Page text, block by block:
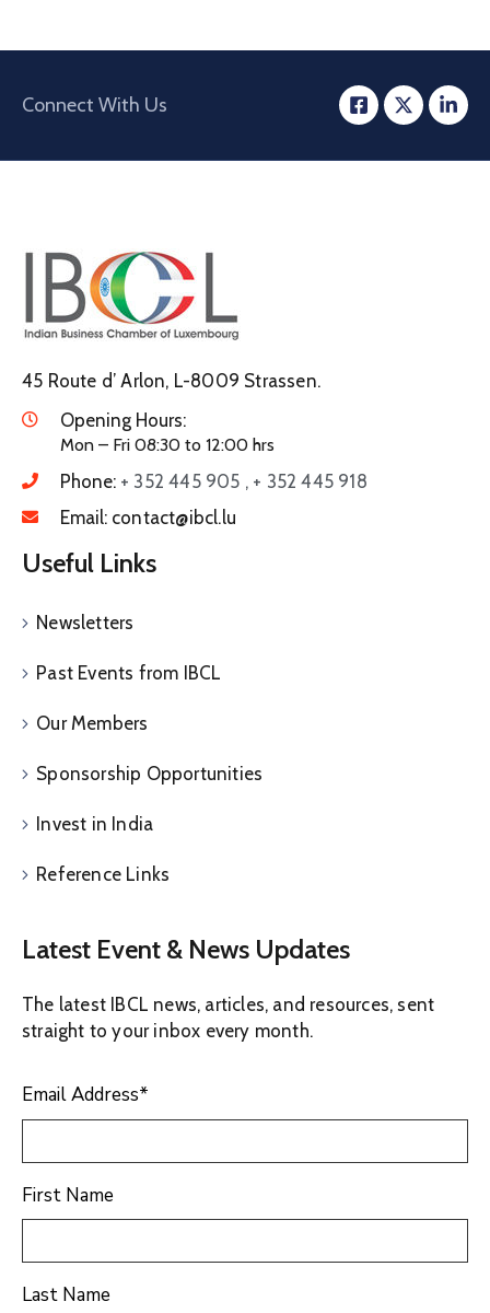
Connect With Us
45 Route d’ Arlon, L-8009 Strassen.
Opening Hours:
Mon – Fri 08:30 to 12:00 hrs
Phone: + 352 445 905 , + 352 445 918
Email: contact@ibcl.lu
Useful Links
Newsletters
Past Events from IBCL
Our Members
Sponsorship Opportunities
Invest in India
Reference Links
Latest Event & News Updates
The latest IBCL news, articles, and resources, sent
straight to your inbox every month.
Email Address*
First Name
Last Name